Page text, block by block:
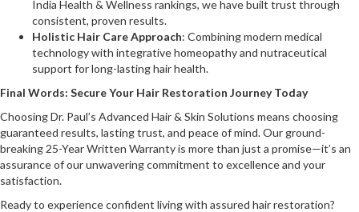
India Health & Wellness rankings, we have built trust through
consistent, proven results.
Holistic Hair Care Approach: Combining modern medical
technology with integrative homeopathy and nutraceutical
support for long-lasting hair health.
Final Words: Secure Your Hair Restoration Journey Today
Choosing Dr. Paul’s Advanced Hair & Skin Solutions means choosing
guaranteed results, lasting trust, and peace of mind. Our ground-
breaking 25-Year Written Warranty is more than just a promise—it’s an
assurance of our unwavering commitment to excellence and your
satisfaction.
Ready to experience confident living with assured hair restoration?